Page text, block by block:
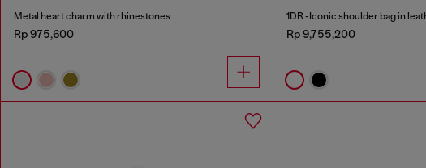
Metal heart charm with rhinestones
Rp 975,600
1DR -Iconic shoulder bag in
Rp 9,755,200